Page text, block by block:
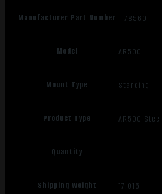
Manufacturer Part Number 1178560
Model AR500
Mount Type Standing
Product Type AR500 Steel
Quantity 1
Shipping Weight 17.015